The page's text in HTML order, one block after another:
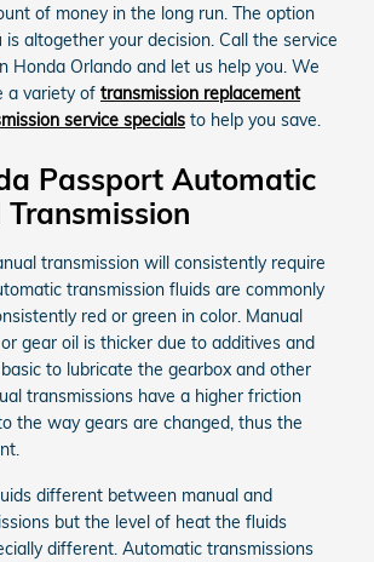
of money in the long run. The option
altogether your decision. Call the service
Honda Orlando and let us help you. We
a variety of transmission replacement
service specials to help you save.
Passport Automatic
transmission will consistently require
transmission fluids are commonly
red or green in color. Manual
gear oil is thicker due to additives and
to lubricate the gearbox and other
transmissions have a higher friction
the way gears are changed, thus the
different between manual and
but the level of heat the fluids
different. Automatic transmissions